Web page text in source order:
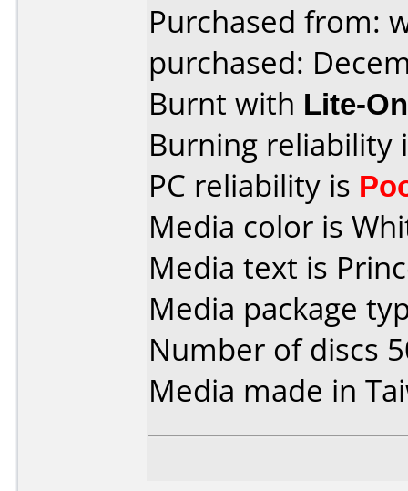
Purchased from:
purchased:
Burnt with Lite-
Burning reliability
PC reliability is
Media color is
Media text is
Media package
Number of discs
Media made in